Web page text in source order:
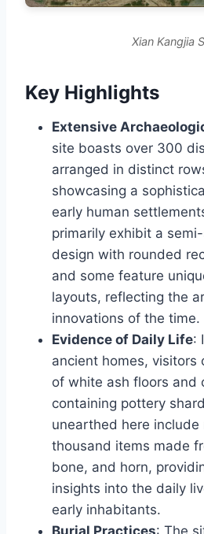
Xian Kangjia
Key Highlights
Extensive
site boasts over 300
arranged in distinct
showcasing a
early human
primarily exhibit a
design with rounded
and some feature
layouts, reflecting the
innovations of the time.
Evidence of Daily Life:
ancient homes, visitors
of white ash floors and
containing pottery
unearthed here include
thousand items made
bone, and horn,
insights into the daily
early inhabitants.